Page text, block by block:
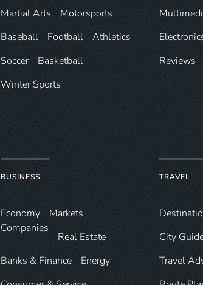
Martial Arts
Motorsports
Baseball
Football
Athletics
Soccer
Basketball
Winter Sports
Reviews
BUSINESS
Economy
Markets
Companies
Real Estate
Banks & Finance
Energy
TRAVEL
City
Travel